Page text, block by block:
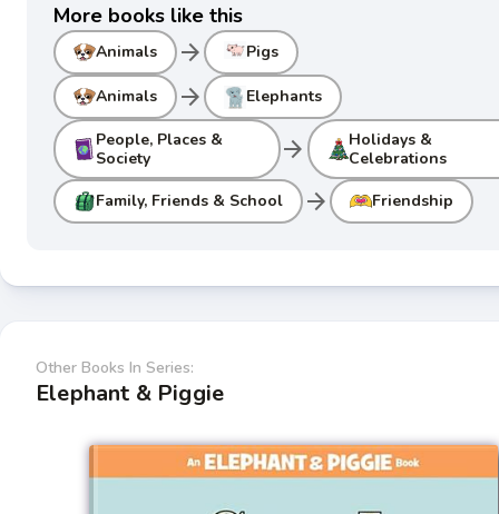
More books like this
Animals arrow_forward Pigs
Animals arrow_forward Elephants
People, Places &
Society
arrow_forward
Holidays &
Celebrations
Family, Friends & School arrow_forward Friendship
Other Books In Series:
Elephant & Piggie